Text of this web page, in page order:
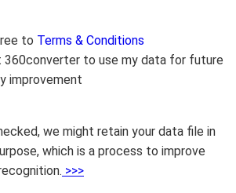
to Terms & Conditions
360converter to use my data for future
improvement
we might retain your data file in
which is a process to improve
>>>